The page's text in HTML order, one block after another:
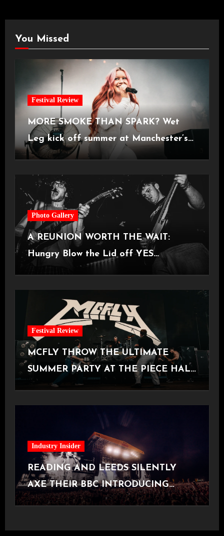
You Missed
Festival Review
MORE SMOKE THAN SPARK? Wet
Leg kick off summer at Manchester’s
Castlefield Bowl [08.07.2026]
Photo Gallery
A REUNION WORTH THE WAIT:
Hungry Blow the Lid off YES
Manchester
Festival Review
MCFLY THROW THE ULTIMATE
SUMMER PARTY AT THE PIECE HALL
[Halifax, 23.06.2026]
Industry Insider
READING AND LEEDS SILENTLY
AXE THEIR BBC INTRODUCING
STAGE